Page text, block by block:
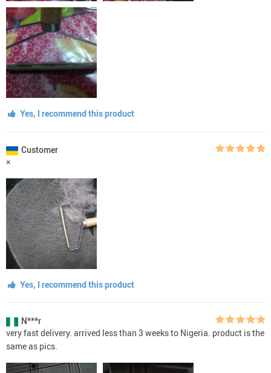
Yes, I recommend this product
Customer
×
Yes, I recommend this product
N***r
very fast delivery. arrived less than 3 weeks to Nigeria. product is the
same as pics.